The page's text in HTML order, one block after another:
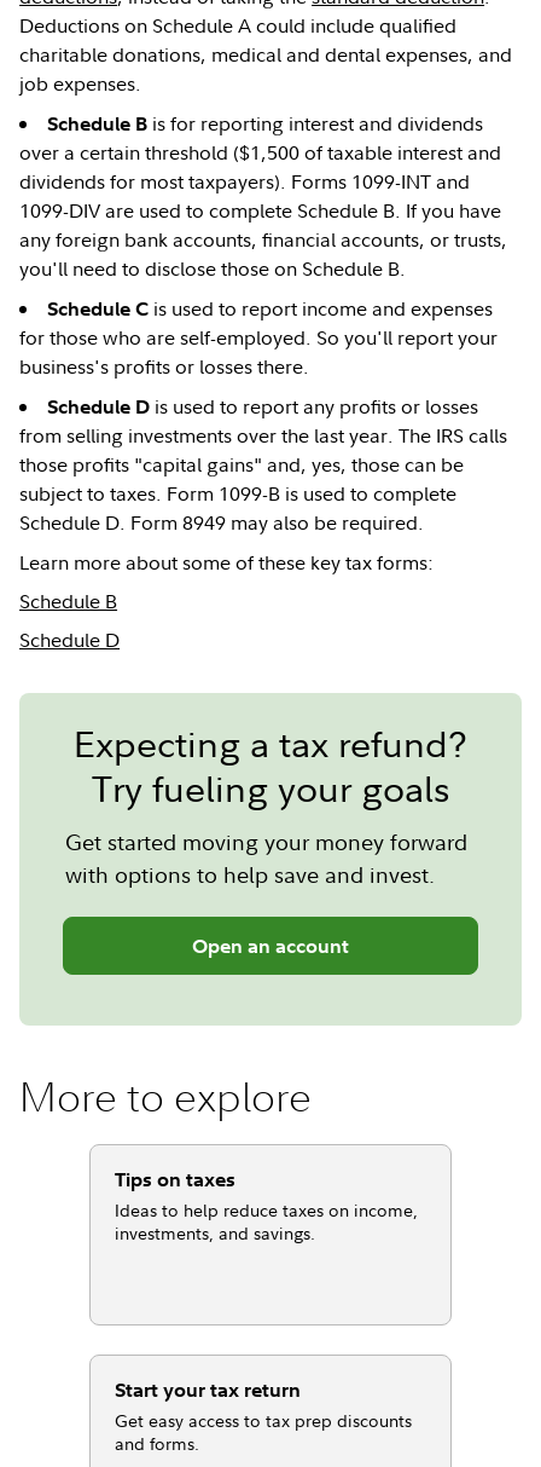
Deductions on Schedule A could include qualified
charitable donations, medical and dental expenses, and
job expenses.
Schedule B is for reporting interest and dividends
over a certain threshold ($1,500 of taxable interest and
dividends for most taxpayers). Forms 1099-INT and
1099-DIV are used to complete Schedule B. If you have
any foreign bank accounts, financial accounts, or trusts,
you'll need to disclose those on Schedule B.
Schedule C is used to report income and expenses
for those who are self-employed. So you'll report your
business's profits or losses there.
Schedule D is used to report any profits or losses
from selling investments over the last year. The IRS calls
those profits "capital gains" and, yes, those can be
subject to taxes. Form 1099-B is used to complete
Schedule D. Form 8949 may also be required.
Learn more about some of these key tax forms:
Schedule B
Schedule D
Expecting a tax refund?
Try fueling your goals
Get started moving your money forward
with options to help save and invest.
Open an account
More to explore
Tips on taxes
Ideas to help reduce taxes on income,
investments, and savings.
Start your tax return
Get easy access to tax prep discounts
and forms.